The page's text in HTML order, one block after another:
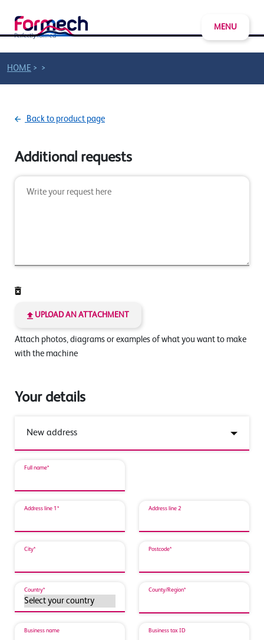
MENU
HOME > >
Back to product page
Additional requests
UPLOAD AN ATTACHMENT
Attach photos, diagrams or examples of what you want to make
with the machine
Your details
Full name*
Address line 1* Address line 2
City* Postcode*
Country* County/Region*
Business name Business tax ID